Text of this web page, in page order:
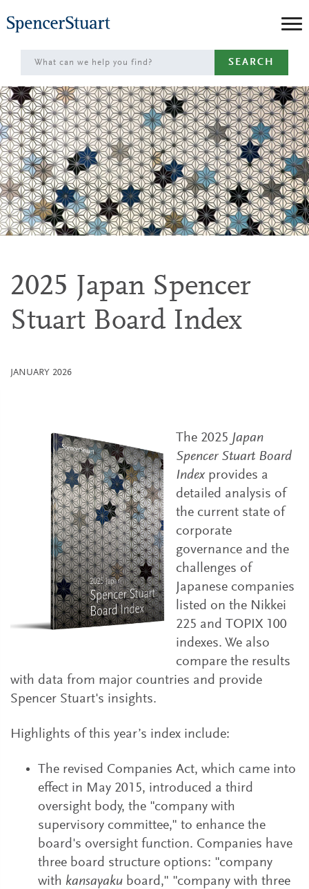
to
Main
Content
SEARCH
2025 Japan Spencer
Stuart Board Index
JANUARY 2026
The 2025 Japan
Spencer Stuart Board
Indexprovides a
detailed analysis of
the current state of
corporate
governance and the
challenges of
Japanese companies
listed on the Nikkei
225 and TOPIX 100
indexes. We also
compare the results
with data from major countries and provide
Spencer Stuart's insights.
Highlights of this year’s index include:
The revised Companies Act, which came into
effect in May 2015, introduced a third
oversight body, the "company with
supervisory committee," to enhance the
board's oversight function. Companies have
three board structure options: "company
with kansayaku board," "company with three